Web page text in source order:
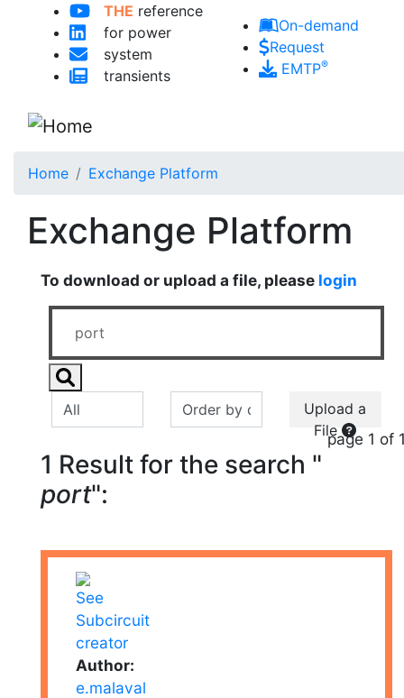
Skip to main content
THE reference
for power
system
transients
On-demand
Request
EMTP®
Home Exchange Platform
Exchange Platform
To download or upload a file, please login
Upload a
Filepage 1 of
1 Result for the search "
port":
Author:
e.malaval